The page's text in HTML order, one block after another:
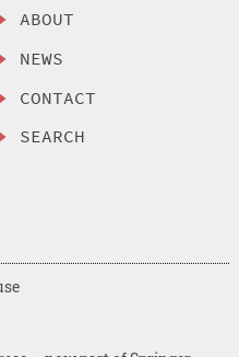
ABOUT
NEWS
CONTACT
SEARCH